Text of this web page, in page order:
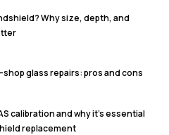
Why size, depth, and
shop glass repairs: pros and cons
calibration and why it's essential
replacement